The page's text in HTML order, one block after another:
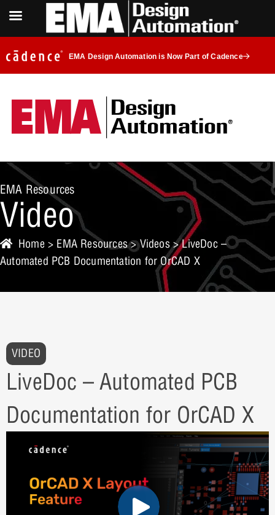
EMA Design Automation is Now Part of Cadence
EMA Resources
Video
Home > EMA Resources>Videos> LiveDoc –
Automated PCB Documentation for OrCAD X
VIDEO
LiveDoc – Automated PCB
Documentation for OrCAD X